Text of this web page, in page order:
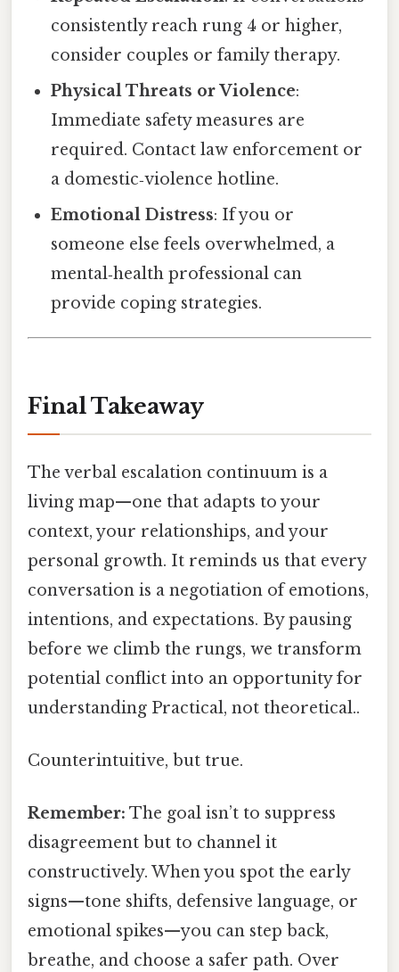
consistently reach rung 4 or higher,
consider couples or family therapy.
Physical Threats or Violence:
Immediate safety measures are
required. Contact law enforcement or
a domestic‑violence hotline.
Emotional Distress: If you or
someone else feels overwhelmed, a
mental‑health professional can
provide coping strategies.
Final Takeaway
The verbal escalation continuum is a
living map—one that adapts to your
context, your relationships, and your
personal growth. It reminds us that every
conversation is a negotiation of emotions,
intentions, and expectations. By pausing
before we climb the rungs, we transform
potential conflict into an opportunity for
understanding Practical, not theoretical..
Counterintuitive, but true.
Remember: The goal isn’t to suppress
disagreement but to channel it
constructively. When you spot the early
signs—tone shifts, defensive language, or
emotional spikes—you can step back,
breathe, and choose a safer path. Over